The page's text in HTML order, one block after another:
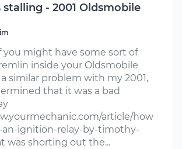
stalling - 2001 Oldsmobile
you might have some sort of
inside your Oldsmobile
a similar problem with my 2001,
that it was a bad
article/how
an-ignition-relay-by-timothy-
was shorting out the...